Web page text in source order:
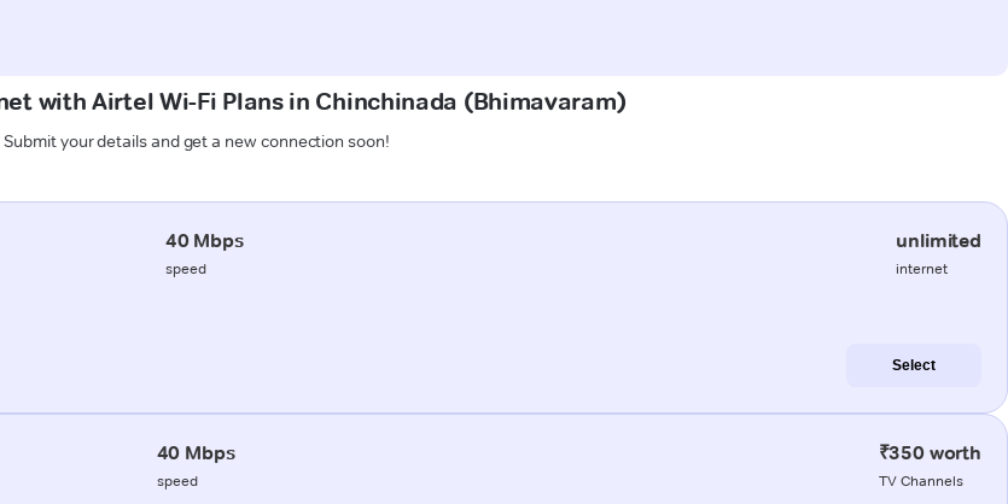
with Airtel Wi-Fi Plans in Chinchinada (Bhimavaram)
Submit your details and get a new connection soon!
40 Mbps
speed
unlimited
internet
Select
40 Mbps
speed
₹350 worth
TV Channels